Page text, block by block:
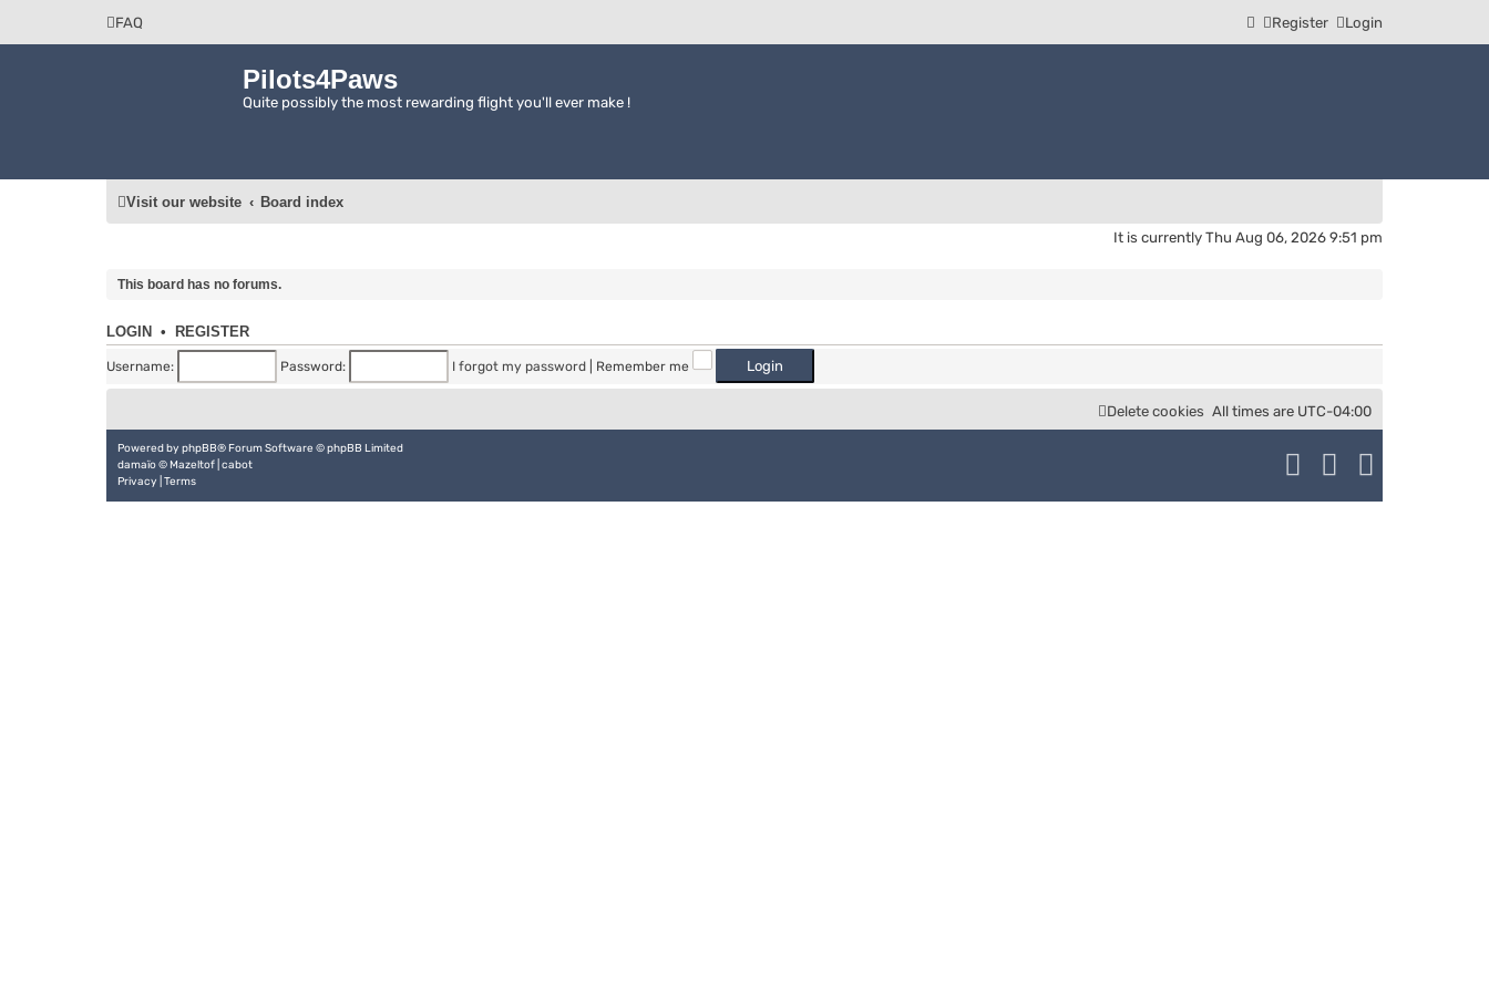
FAQ Login
Register
Pilots4Paws
Quite possibly the most rewarding flight you'll ever make !
Visit our website Board index
It is currently Thu Aug 06, 2026 9:51 pm
This board has no forums.
LOGIN • REGISTER
Username: Password: I forgot my password Remember me
All times are UTC-04:00
Delete cookies
Powered by phpBB® Forum Software © phpBB Limited
damaïo ©Mazeltof cabot
Privacy Terms